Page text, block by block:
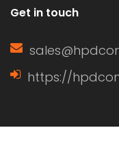
Get in touch
https://